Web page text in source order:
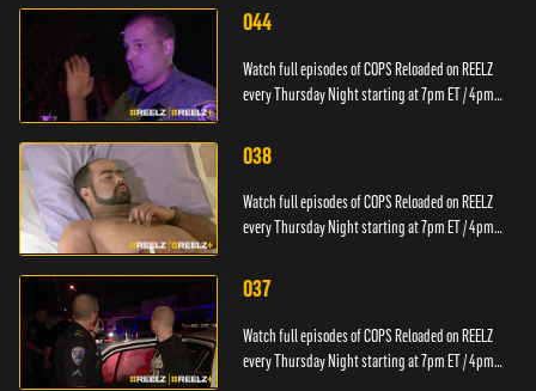
044
Watch full episodes of COPS Reloaded on REELZ
every Thursday Night starting at 7pm ET / 4pm
038
Watch full episodes of COPS Reloaded on REELZ
every Thursday Night starting at 7pm ET / 4pm
037
Watch full episodes of COPS Reloaded on REELZ
every Thursday Night starting at 7pm ET / 4pm